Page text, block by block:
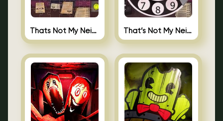
Thats Not My Neighbor Jigsaw That’s Not My Neighbor Android